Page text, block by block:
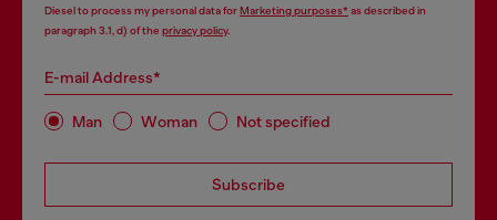
Diesel to process my personal data forMarketing purposes*as described in
paragraph 3.1, d) of the privacy policy.
E-mail Address*
Man Woman Not specified
Subscribe